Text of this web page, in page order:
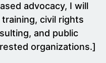
advocacy, I will
civil rights
and public
organizations.]